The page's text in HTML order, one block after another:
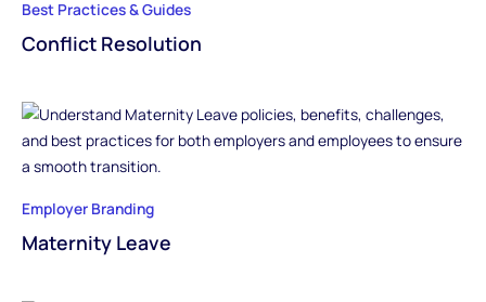
Best Practices & Guides
Conflict Resolution
Employer Branding
Maternity Leave